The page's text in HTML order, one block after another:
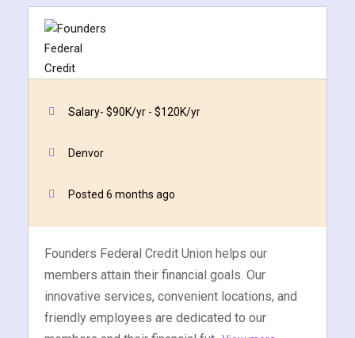
Cybersecurity Analyst
Quick Apply
Salary- $90K/yr - $120K/yr
Denvor
Posted 6 months ago
Founders Federal Credit Union helps our
members attain their financial goals. Our
innovative services, convenient locations, and
friendly employees are dedicated to our